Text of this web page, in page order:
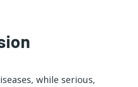
while serious,